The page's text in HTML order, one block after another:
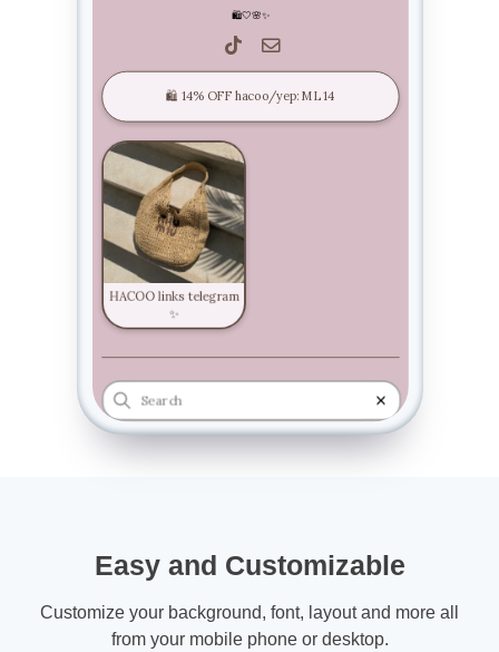
Easy and Customizable
Customize your background, font, layout and more all
from your mobile phone or desktop.